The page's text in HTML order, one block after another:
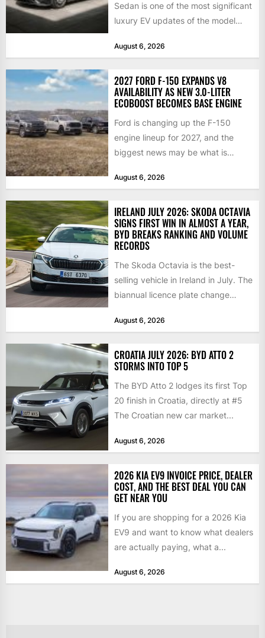
Sedan is one of the most significant
luxury EV updates of the model
August 6, 2026
2027 FORD F-150 EXPANDS V8
AVAILABILITY AS NEW 3.0-LITER
ECOBOOST BECOMES BASE ENGINE
Ford is changing up the F-150
engine lineup for 2027, and the
biggest news may be what is
August 6, 2026
IRELAND JULY 2026: SKODA OCTAVIA
SIGNS FIRST WIN IN ALMOST A YEAR,
BYD BREAKS RANKING AND VOLUME
RECORDS
The Skoda Octavia is the best-
selling vehicle in Ireland in July. The
biannual licence plate change
August 6, 2026
CROATIA JULY 2026: BYD ATTO 2
STORMS INTO TOP 5
The BYD Atto 2 lodges its first Top
20 finish in Croatia, directly at #5
The Croatian new car market...
August 6, 2026
2026 KIA EV9 INVOICE PRICE, DEALER
COST, AND THE BEST DEAL YOU CAN
GET NEAR YOU
If you are shopping for a 2026 Kia
EV9 and want to know what dealers
are actually paying, what a...
August 6, 2026